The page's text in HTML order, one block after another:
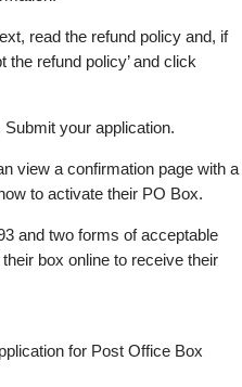
read the refund policy and, if
the refund policy’ and click
your application.
view a confirmation page with a
to activate their PO Box.
and two forms of acceptable
box online to receive their
for Post Office Box